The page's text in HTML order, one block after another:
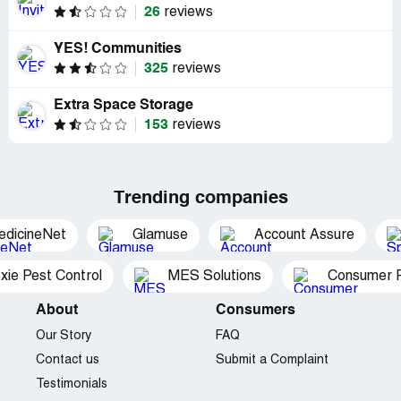
26 reviews
YES! Communities
325 reviews
Extra Space Storage
153 reviews
Trending companies
Glamuse Account Assure
Pest Control MES Solutions Consumer
About
Our Story
Contact us
Testimonials
Consumers
FAQ
Submit a Complaint